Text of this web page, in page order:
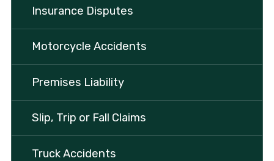
Insurance Disputes
Motorcycle Accidents
Premises Liability
Slip, Trip or Fall Claims
Truck Accidents